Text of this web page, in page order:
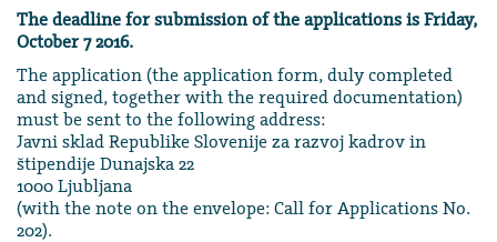
The deadline for submission of the applications is Friday,
October 7 2016.
The application (the application form, duly completed
and signed, together with the required documentation)
must be sent to the following address:
Javni sklad Republike Slovenije za razvoj kadrov in
štipendije Dunajska 22
1000 Ljubljana
(with the note on the envelope: Call for Applications No.
202).